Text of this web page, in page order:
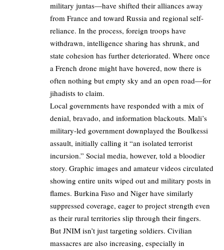
military juntas—have shifted their alliances away
from France and toward Russia and regional self-
reliance. In the process, foreign troops have
withdrawn, intelligence sharing has shrunk, and
state cohesion has further deteriorated. Where once
a French drone might have hovered, now there is
often nothing but empty sky and an open road—for
jihadists to claim.
Local governments have responded with a mix of
denial, bravado, and information blackouts. Mali’s
military-led government downplayed the Boulkessi
assault, initially calling it “an isolated terrorist
incursion.” Social media, however, told a bloodier
story. Graphic images and amateur videos circulated
showing entire units wiped out and military posts in
flames. Burkina Faso and Niger have similarly
suppressed coverage, eager to project strength even
as their rural territories slip through their fingers.
But JNIM isn’t just targeting soldiers. Civilian
massacres are also increasing, especially in